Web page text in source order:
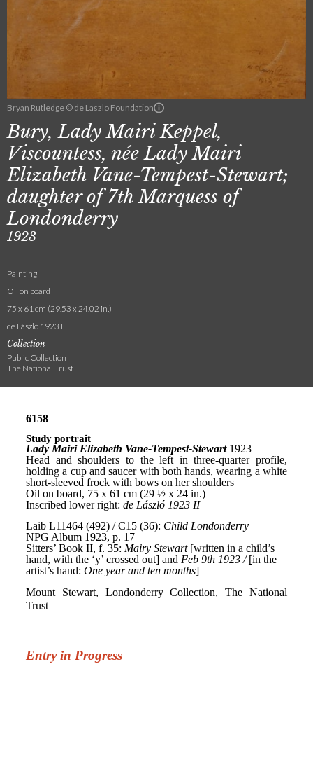
Bryan Rutledge © de Laszlo Foundation
Bury, Lady Mairi Keppel,
Viscountess, née Lady Mairi
Elizabeth Vane-Tempest-Stewart;
daughter of 7th Marquess of
Londonderry
1923
Painting
Oil on board
75 x 61 cm (29.53 x 24.02 in.)
de László 1923 II
Collection
Public Collection
The National Trust